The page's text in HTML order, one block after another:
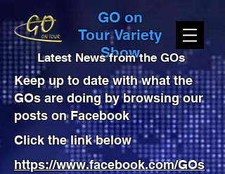
GO on
Tour Variety
Show
Latest News from the GOs
Keep up to date with what the
GOs are doing by browsing our
posts on Facebook
Click the link below
https://www.facebook.com/GOs